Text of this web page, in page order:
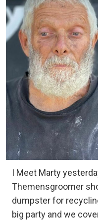
I Meet Marty
Themensgroomer
dumpster for
big party and we